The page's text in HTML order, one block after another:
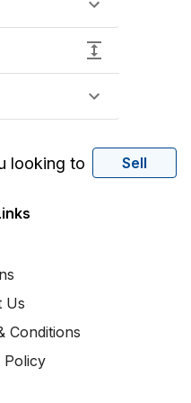
looking to Sell
Us
Conditions
Policy